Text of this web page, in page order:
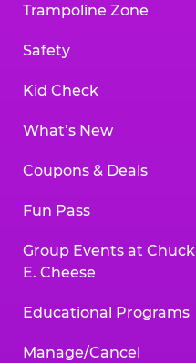
Trampoline Zone
Safety
Kid Check
What’s New
Coupons & Deals
Fun Pass
Group Events at Chuck
E. Cheese
Educational Programs
Manage/Cancel